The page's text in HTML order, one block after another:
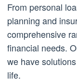
From personal
planning and
comprehensive
financial needs.
we have
life.